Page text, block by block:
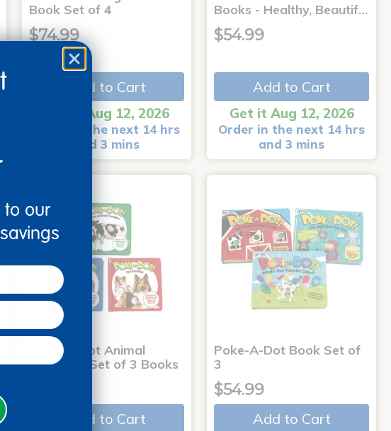
Book Set of 4
$74.99
Add to Cart
Get it Aug 12, 2026
Order in the next 14 hrs
and 3 mins
Books - Healthy, Beautif…
$54.99
Add to Cart
Get it Aug 12, 2026
Order in the next 14 hrs
and 3 mins
Poke-A-Dot Animal
Families - Set of 3 Books
Add to Cart
Poke-A-Dot Book Set of
3
$54.99
Add to Cart
to our